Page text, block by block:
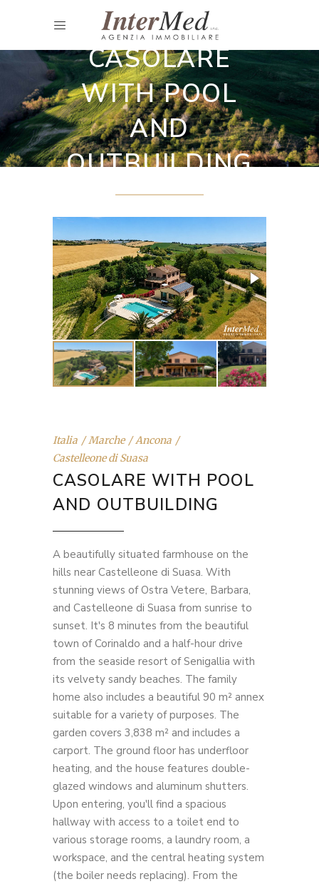
Restored country houses
CASOLARE
WITH POOL
AND
OUTBUILDING
Italia Marche
Ancona
Castelleone di Suasa
CASOLARE WITH POOL
AND OUTBUILDING
A beautifully situated farmhouse on the
hills near Castelleone di Suasa. With
stunning views of Ostra Vetere, Barbara,
and Castelleone di Suasa from sunrise to
sunset. It's 8 minutes from the beautiful
town of Corinaldo and a half-hour drive
from the seaside resort of Senigallia with
its velvety sandy beaches. The family
home also includes a beautiful 90 m² annex
suitable for a variety of purposes. The
garden covers 3,838 m² and includes a
carport. The ground floor has underfloor
heating, and the house features double-
glazed windows and aluminum shutters.
Upon entering, you'll find a spacious
hallway with access to a toilet end to
various storage rooms, a laundry room, a
workspace, and the central heating system
(the boiler needs replacing). From the